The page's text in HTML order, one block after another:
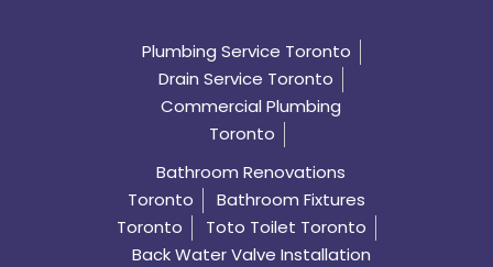
Plumbing Service Toronto
Drain Service Toronto
Commercial Plumbing
Toronto
Bathroom Renovations
Toronto
Bathroom Fixtures
Toronto
Toto Toilet Toronto
Back Water Valve Installation